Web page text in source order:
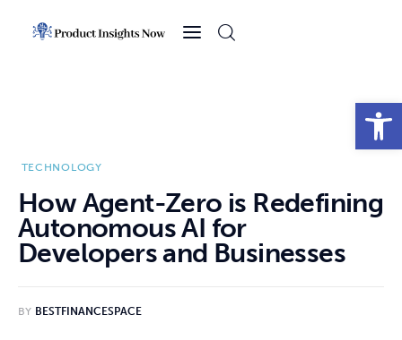
Open toolbar
Sports
Technology
TECHNOLOGY
How Agent-Zero is Redefining
Autonomous AI for
Developers and Businesses
BY BESTFINANCESPACE